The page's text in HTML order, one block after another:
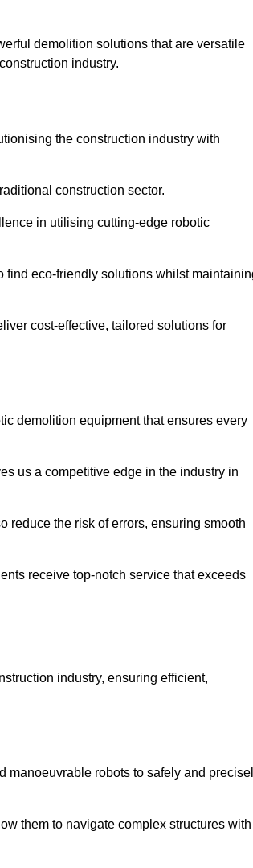
demolition solutions that are versatile
industry.
the construction industry with
construction sector.
in utilising cutting-edge robotic
find eco-friendly solutions whilst
cost-effective, tailored solutions for
demolition equipment that ensures every
us a competitive edge in the industry in
reduce the risk of errors, ensuring smooth
receive top-notch service that exceeds
industry, ensuring efficient,
manoeuvrable robots to safely and
them to navigate complex structures with